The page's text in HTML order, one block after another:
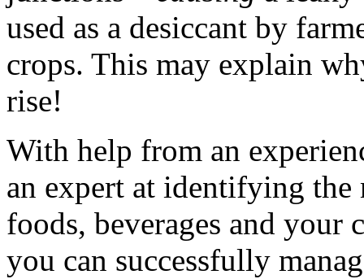
used as a desiccant by
crops. This may explain
rise!
With help from an
an expert at identifying
foods, beverages and your
you can successfully